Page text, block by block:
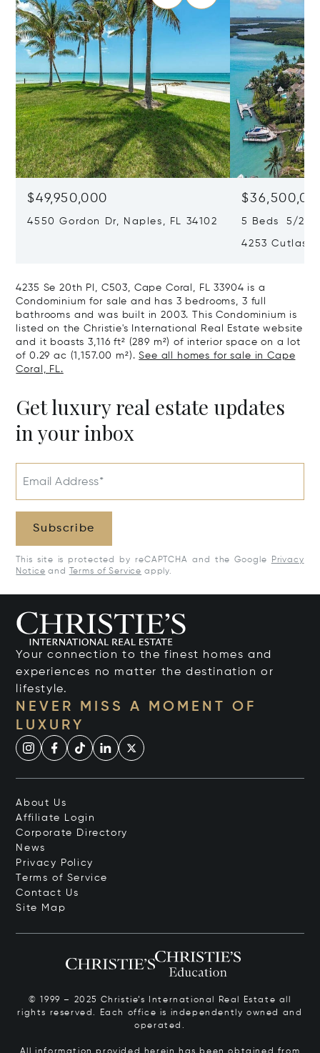
$49,950,000
4550 Gordon Dr, Naples, FL 34102 5 Beds 5/2
4253 Cutlass
4235 Se 20th Pl, C503, Cape Coral, FL 33904 is a
Condominium for sale and has 3 bedrooms, 3 full
bathrooms and was built in 2003. This Condominium is
listed on the Christie's International Real Estate website
and it boasts 3,116 ft² (289 m²) of interior space on a lot
of 0.29 ac (1,157.00 m²).See all homes for sale in Cape
Coral, FL.
Get luxury real estate updates
in your inbox
Email Address*
Subscribe
This site is protected by reCAPTCHA and the Google
Privacy
Notice and Terms of Service apply.
Your connection to the finest homes and
experiences no matter the destination or
lifestyle.
NEVER MISS A MOMENT OF
LUXURY
About Us
Affiliate Login
Corporate Directory
News
Privacy Policy
Terms of Service
Contact Us
Site Map
© 1999 – 2025 Christie’s International Real Estate all
rights reserved. Each office is independently owned and
operated.